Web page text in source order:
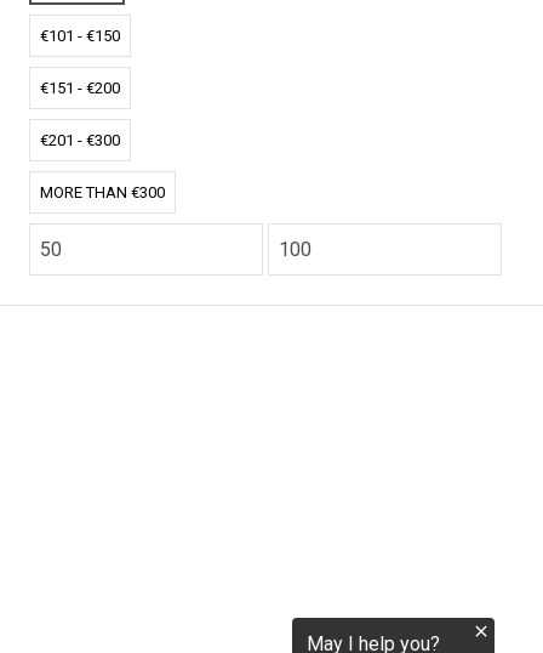
€101 - €150
€151 - €200
€201 - €300
MORE THAN €300